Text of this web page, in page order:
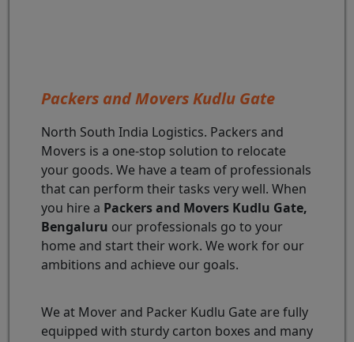
Packers and Movers Kudlu Gate
North South India Logistics. Packers and
Movers is a one-stop solution to relocate
your goods. We have a team of professionals
that can perform their tasks very well. When
you hire a Packers and Movers Kudlu Gate,
Bengaluru our professionals go to your
home and start their work. We work for our
ambitions and achieve our goals.
We at Mover and Packer Kudlu Gate are fully
equipped with sturdy carton boxes and many